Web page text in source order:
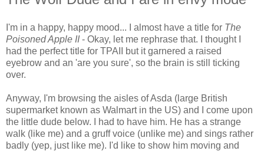
I'm in a happy, happy mood... I almost have a title for The
Poisoned Apple II- Okay, let me rephrase that. I thought I
had the perfect title for TPAII but it garnered a raised
eyebrow and an 'are you sure', so the brain is still ticking
over.
Anyway, I'm browsing the aisles of Asda (large British
supermarket known as Walmart in the US) and I come upon
the little dude below. I had to have him. He has a strange
walk (like me) and a gruff voice (unlike me) and sings rather
badly (yep, just like me). I'd like to show him moving and